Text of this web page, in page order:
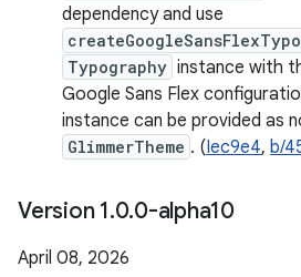
dependency and use
Typography instance with
Google Sans Flex
instance can be provided as
GlimmerTheme . (Iec9e4, b/
Version 1.0.0-alpha10
April 08, 2026